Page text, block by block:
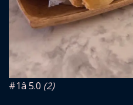
#1â­ 5.0 (2)